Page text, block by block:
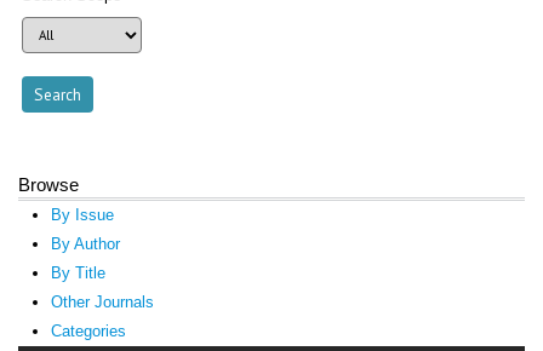
Browse
By Issue
By Author
By Title
Other Journals
Categories